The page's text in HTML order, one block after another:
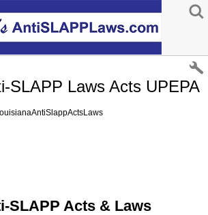
SLAPP Laws Acts UPEPA
SLAPP Acts & Laws